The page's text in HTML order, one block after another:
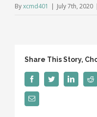
Byxcmd401 | July 7th, 2020
Share This Story,
FacebookTwitterLinkedIn
Email